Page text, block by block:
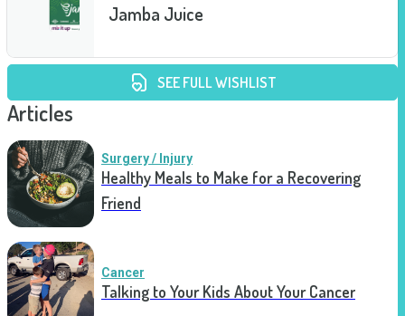
Jamba Juice
SEE FULL WISHLIST
Articles
Surgery / Injury
Healthy Meals to Make for a Recovering
Friend
Cancer
Talking to Your Kids About Your Cancer